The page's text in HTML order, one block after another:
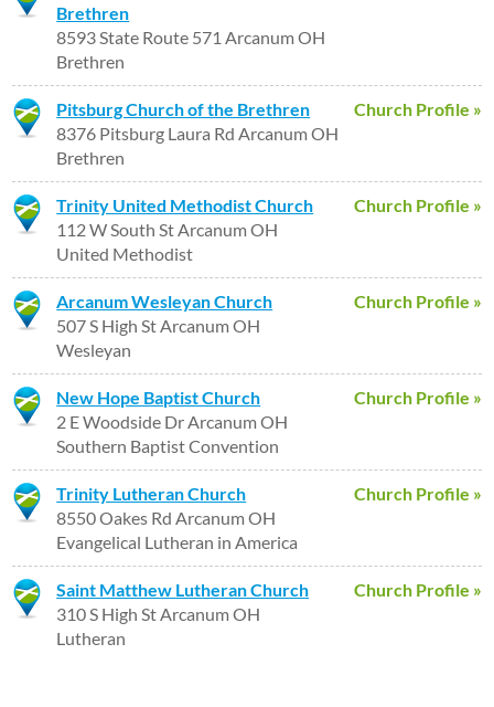
Brethren
8593 State Route 571 Arcanum OH
Brethren
Church Profile »
Pitsburg Church of the Brethren
8376 Pitsburg Laura Rd Arcanum OH
Brethren
Church Profile »
Trinity United Methodist Church
112 W South St Arcanum OH
United Methodist
Church Profile »
Arcanum Wesleyan Church
507 S High St Arcanum OH
Wesleyan
Church Profile »
New Hope Baptist Church
2 E Woodside Dr Arcanum OH
Southern Baptist Convention
Church Profile »
Trinity Lutheran Church
8550 Oakes Rd Arcanum OH
Evangelical Lutheran in America
Church Profile »
Saint Matthew Lutheran Church
310 S High St Arcanum OH
Lutheran